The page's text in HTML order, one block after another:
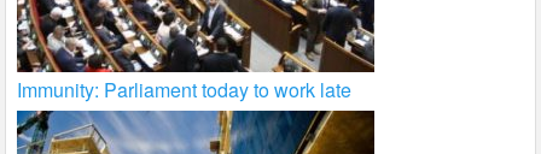
Immunity: Parliament today to work late